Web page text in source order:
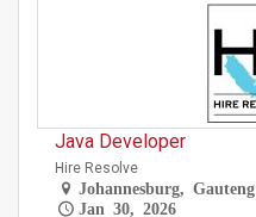
Java Developer
Hire Resolve
Johannesburg, Gauteng
Jan 30, 2026